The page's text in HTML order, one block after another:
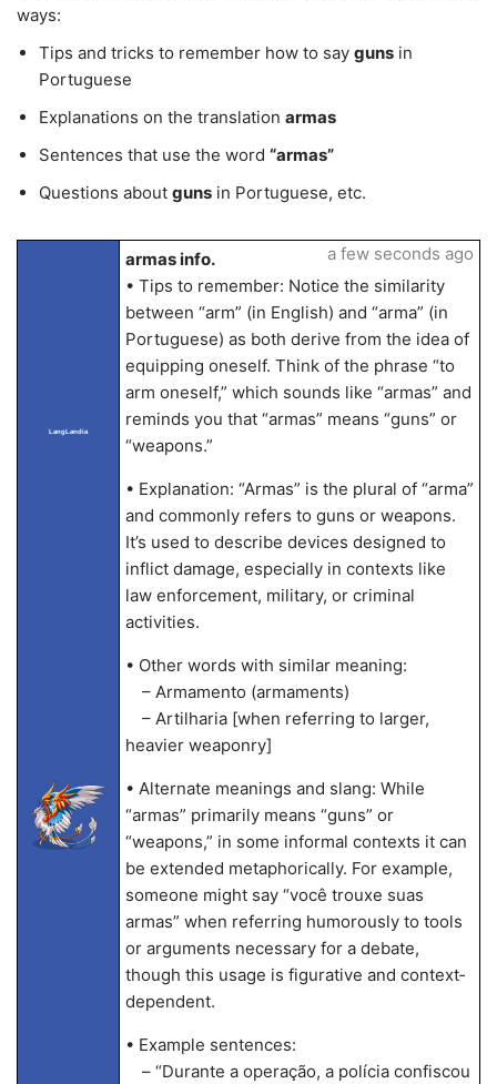
ways:
Tips and tricks to remember how to say guns in
Portuguese
Explanations on the translation armas
Sentences that use the word “armas”
Questions about guns in Portuguese, etc.
LangLandia
armas info.
• Tips to remember: Notice the similarity
between “arm” (in English) and “arma” (in
Portuguese) as both derive from the idea of
equipping oneself. Think of the phrase “to
arm oneself,” which sounds like “armas” and
reminds you that “armas” means “guns” or
“weapons.”
• Explanation: “Armas” is the plural of “arma”
and commonly refers to guns or weapons.
It’s used to describe devices designed to
inflict damage, especially in contexts like
law enforcement, military, or criminal
activities.
• Other words with similar meaning:
– Armamento (armaments)
– Artilharia [when referring to larger,
heavier weaponry]
• Alternate meanings and slang: While
“armas” primarily means “guns” or
“weapons,” in some informal contexts it can
be extended metaphorically. For example,
someone might say “você trouxe suas
armas” when referring humorously to tools
or arguments necessary for a debate,
though this usage is figurative and context‐
dependent.
• Example sentences:
– “Durante a operação, a polícia confiscou
a few seconds ago